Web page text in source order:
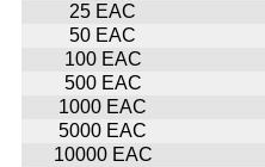
25 EAC
50 EAC
100 EAC
500 EAC
1000 EAC
5000 EAC
10000 EAC